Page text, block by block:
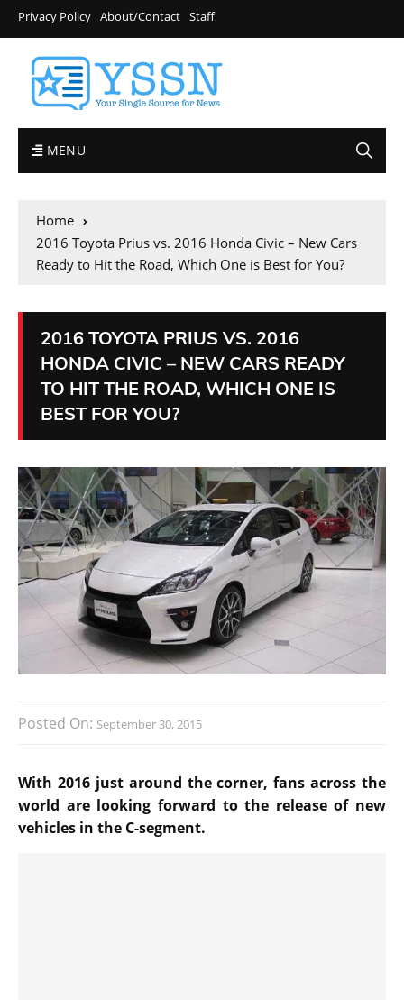
Privacy Policy About/Contact Staff
MENU
Home
2016 Toyota Prius vs. 2016 Honda Civic – New Cars
Ready to Hit the Road, Which One is Best for You?
2016 TOYOTA PRIUS VS. 2016
HONDA CIVIC – NEW CARS READY
TO HIT THE ROAD, WHICH ONE IS
BEST FOR YOU?
Posted On: September 30, 2015
With 2016 just around the corner, fans across the
world are looking forward to the release of new
vehicles in the C-segment.